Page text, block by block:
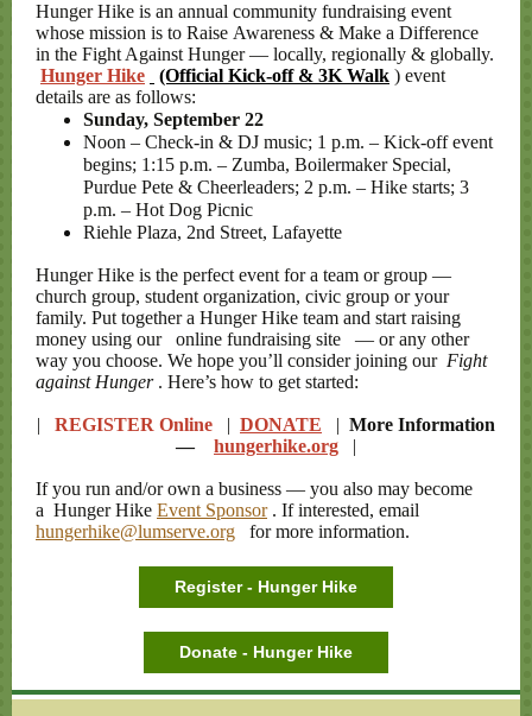
Hunger Hike is an annual community fundraising event
whose mission is to Raise Awareness & Make a Difference
in the Fight Against Hunger — locally, regionally & globally.
Hunger Hike
(Official Kick-off & 3K Walk ) event
details are as follows:
Sunday, September 22
Noon – Check-in & DJ music; 1 p.m. – Kick-off event
begins; 1:15 p.m. – Zumba, Boilermaker Special,
Purdue Pete & Cheerleaders; 2 p.m. – Hike starts; 3
p.m. – Hot Dog Picnic
Riehle Plaza, 2nd Street, Lafayette
Hunger Hike is the perfect event for a team or group —
church group, student organization, civic group or your
family. Put together a Hunger Hike team and start raising
money using our
online fundraising site
— or any other
way you choose. We hope you’ll consider joining our Fight
against Hunger . Here’s how to get started:
| REGISTER Online | DONATE | More Information
—
hungerhike.org |
If you run and/or own a business — you also may become
a Hunger Hike Event Sponsor . If interested, email
hungerhike@lumserve.org
for more information.
Register - Hunger Hike
Donate - Hunger Hike